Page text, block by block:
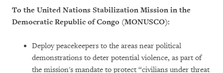
To the United Nations Stabilization Mission in the
Democratic Republic of Congo (MONUSCO):
Deploy peacekeepers to the areas near political
demonstrations to deter potential violence, as part of
the mission's mandate to protect “civilians under threat